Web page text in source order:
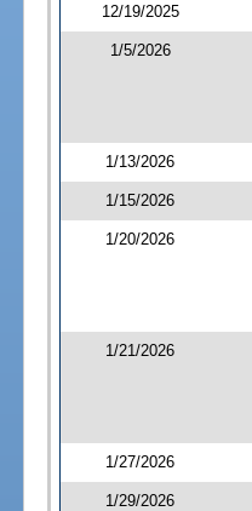
12/19/2025
1/5/2026
1/13/2026
1/15/2026
1/20/2026
1/21/2026
1/27/2026
1/29/2026